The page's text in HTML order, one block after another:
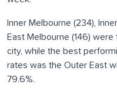
Inner Melbourne (234),
East Melbourne (146)
city, while the best
rates was the Outer East
79.6%.